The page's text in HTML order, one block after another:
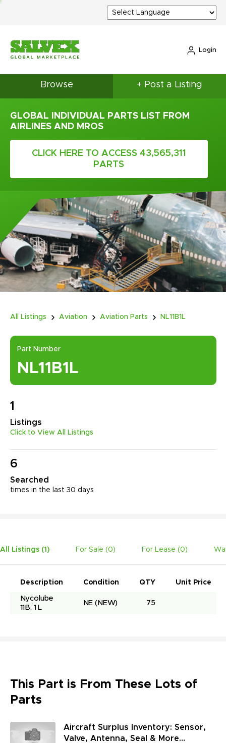
Login
Browse + Post a Listing
GLOBAL INDIVIDUAL PARTS LIST FROM
AIRLINES AND MROS
CLICK HERE TO ACCESS 43,565,311
PARTS
All Listings Aviation Aviation Parts NL11B1L
Part Number
NL11B1L
1
Listings
Click to View All Listings
6
Searched
times in the last 30 days
All Listings (1 ) For Sale (0) For Lease (0)
Description Condition QTY Unit Price
Nycolube
11B, 1 L
NE (NEW) 75
This Part is From These Lots of
Parts
Aircraft Surplus Inventory: Sensor,
Valve, Antenna, Seal & More